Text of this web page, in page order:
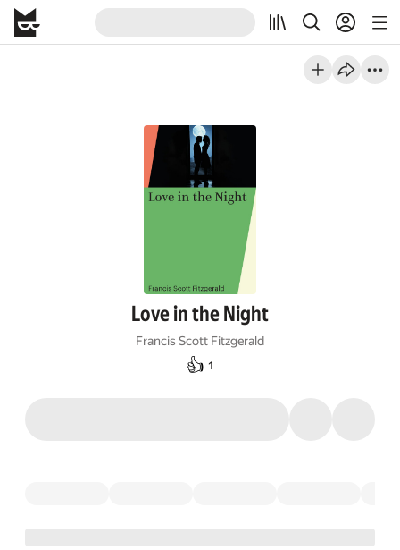
Love in the Night
Francis Scott Fitzgerald
👍 1